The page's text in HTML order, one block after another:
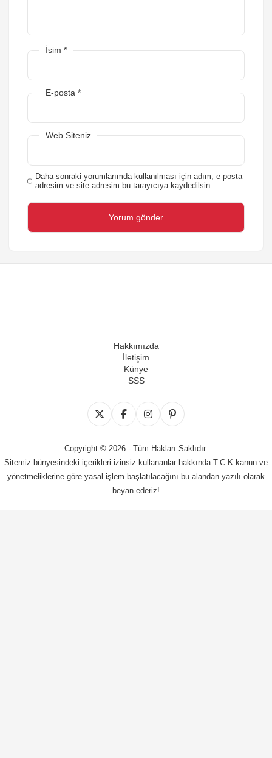
İsim *
E-posta *
Web Siteniz
Daha sonraki yorumlarımda kullanılması için adım, e-posta
adresim ve site adresim bu tarayıcıya kaydedilsin.
Hakkımızda
İletişim
Künye
SSS
Copyright © 2026 - Tüm Hakları Saklıdır.
Sitemiz bünyesindeki içerikleri izinsiz kullananlar hakkında T.C.K kanun ve
yönetmeliklerine göre yasal işlem başlatılacağını bu alandan yazılı olarak
beyan ederiz!